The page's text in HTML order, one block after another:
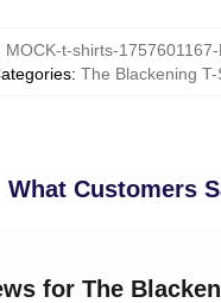
MOCK-t-shirts-1757601167-
: The Blackening T-
What Customers
for The